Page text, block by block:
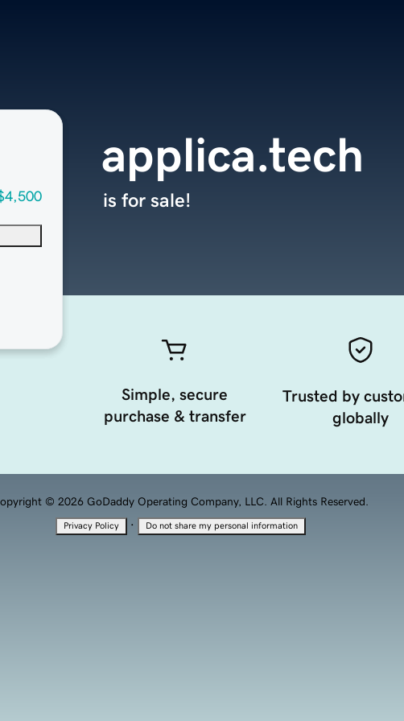
applica.tech
is for sale!
Simple, secure
purchase & transfer
Trusted by
globally
© 2026 GoDaddy Operating Company, LLC. All Rights Reserved.
Privacy Policy · Do not share my personal information